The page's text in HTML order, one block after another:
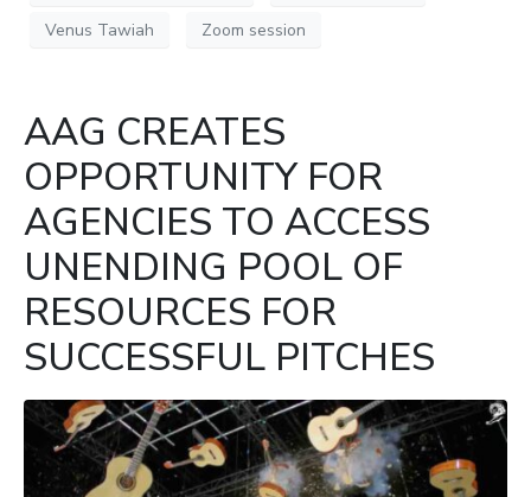
Venus Tawiah Zoom session
AAG CREATES
OPPORTUNITY FOR
AGENCIES TO ACCESS
UNENDING POOL OF
RESOURCES FOR
SUCCESSFUL PITCHES